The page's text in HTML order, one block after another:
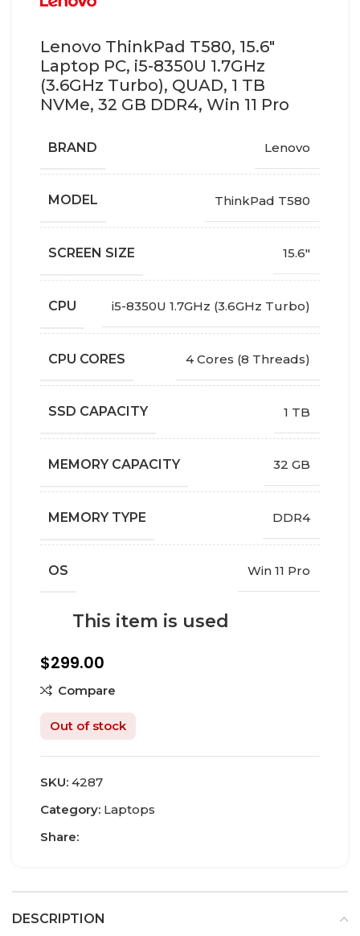
Lenovo ThinkPad T580, 15.6″
Laptop PC, i5-8350U 1.7GHz
(3.6GHz Turbo), QUAD, 1 TB
NVMe, 32 GB DDR4, Win 11 Pro
BRAND Lenovo
MODEL ThinkPad T580
SCREEN SIZE 15.6"
CPU i5-8350U 1.7GHz (3.6GHz Turbo)
CPU CORES 4 Cores (8 Threads)
SSD CAPACITY 1 TB
MEMORY CAPACITY 32 GB
MEMORY TYPE DDR4
OS Win 11 Pro
This item is used
$299.00
Compare
Out of stock
SKU: 4287
Category: Laptops
Share:
DESCRIPTION